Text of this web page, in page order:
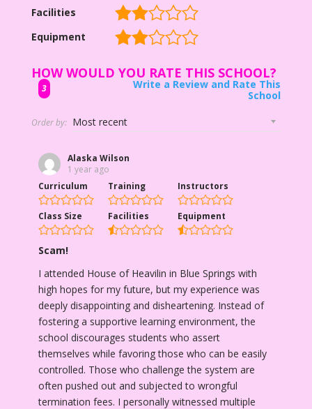
Facilities
Equipment
HOW WOULD YOU RATE THIS SCHOOL?
3
Write a Review and Rate This
School
Order by:
Alaska Wilson
1 year ago
Curriculum
Training Instructors
Class Size Facilities Equipment
Scam!
I attended House of Heavilin in Blue Springs with
high hopes for my future, but my experience was
deeply disappointing and disheartening. Instead of
fostering a supportive learning environment, the
school discourages students who assert
themselves while favoring those who can be easily
controlled. Those who challenge the system are
often pushed out and subjected to wrongful
termination fees. I personally witnessed multiple